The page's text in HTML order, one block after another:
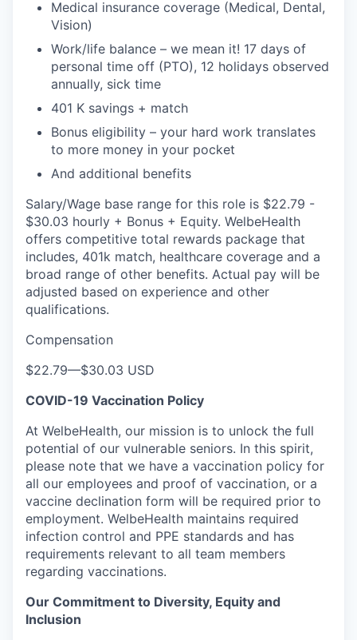
Medical insurance coverage (Medical, Dental,
Vision)
Work/life balance – we mean it! 17 days of
personal time off (PTO), 12 holidays observed
annually, sick time
401 K savings + match
Bonus eligibility – your hard work translates
to more money in your pocket
And additional benefits
Salary/Wage base range for this role is $22.79 -
$30.03 hourly + Bonus + Equity. WelbeHealth
offers competitive total rewards package that
includes, 401k match, healthcare coverage and a
broad range of other benefits. Actual pay will be
adjusted based on experience and other
qualifications.
Compensation
$22.79—$30.03 USD
COVID-19 Vaccination Policy
At WelbeHealth, our mission is to unlock the full
potential of our vulnerable seniors. In this spirit,
please note that we have a vaccination policy for
all our employees and proof of vaccination, or a
vaccine declination form will be required prior to
employment. WelbeHealth maintains required
infection control and PPE standards and has
requirements relevant to all team members
regarding vaccinations.
Our Commitment to Diversity, Equity and
Inclusion